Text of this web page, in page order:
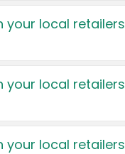
your local retailers
your local retailers
your local retailers